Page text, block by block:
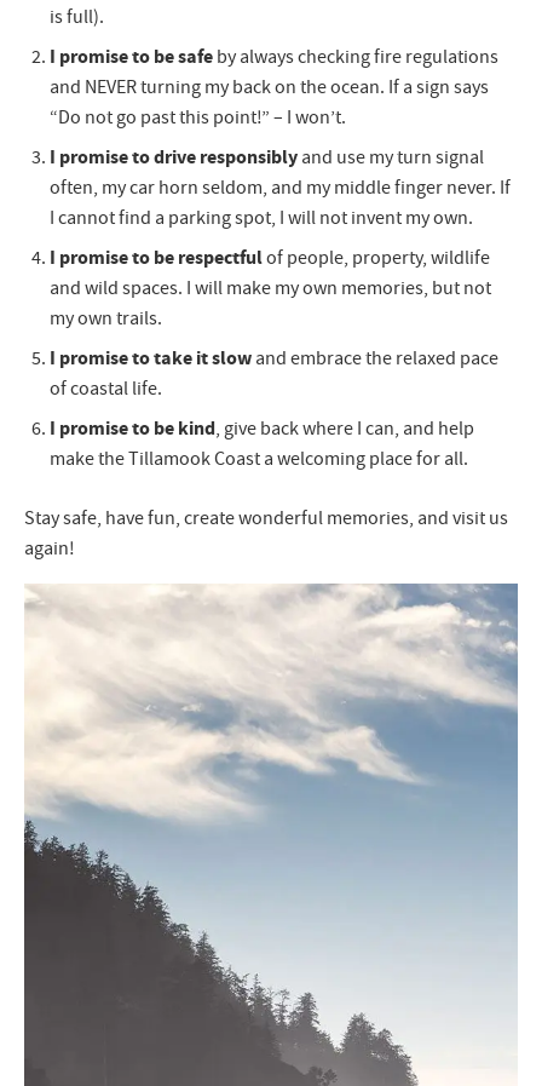
is full).
I promise to be safe by always checking fire regulations
and NEVER turning my back on the ocean. If a sign says
“Do not go past this point!” – I won’t.
I promise to drive responsibly and use my turn signal
often, my car horn seldom, and my middle finger never. If
I cannot find a parking spot, I will not invent my own.
I promise to be respectfulof people, property, wildlife
and wild spaces. I will make my own memories, but not
my own trails.
I promise to take it slow and embrace the relaxed pace
of coastal life.
I promise to be kind, give back where I can, and help
make the Tillamook Coast a welcoming place for all.
Stay safe, have fun, create wonderful memories, and visit us
again!